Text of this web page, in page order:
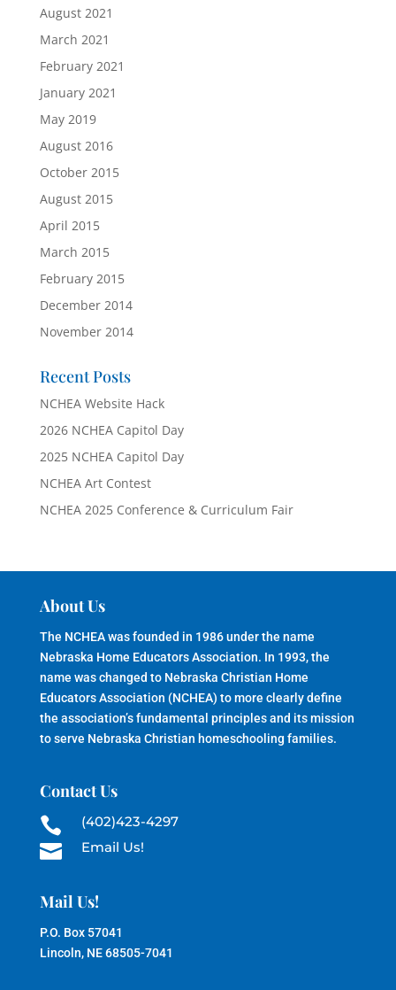
August 2021
March 2021
February 2021
January 2021
May 2019
August 2016
October 2015
August 2015
April 2015
March 2015
February 2015
December 2014
November 2014
Recent Posts
NCHEA Website Hack
2026 NCHEA Capitol Day
2025 NCHEA Capitol Day
NCHEA Art Contest
NCHEA 2025 Conference & Curriculum Fair
About Us
The NCHEA was founded in 1986 under the name
Nebraska Home Educators Association. In 1993, the
name was changed to Nebraska Christian Home
Educators Association (NCHEA) to more clearly define
the association’s fundamental principles and its mission
to serve Nebraska Christian homeschooling families.
Contact Us
 (402)423-4297
 Email Us!
Mail Us!
P.O. Box 57041
Lincoln, NE 68505-7041